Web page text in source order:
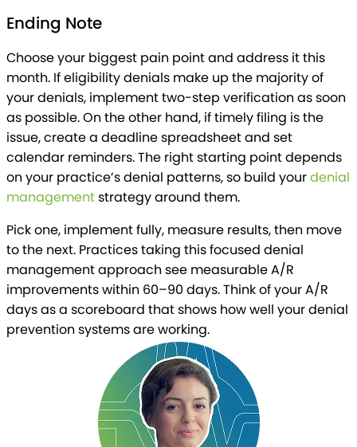
Ending Note
Choose your biggest pain point and address it this
month. If eligibility denials make up the majority of
your denials, implement two-step verification as soon
as possible. On the other hand, if timely filing is the
issue, create a deadline spreadsheet and set
calendar reminders. The right starting point depends
on your practice’s denial patterns, so build yourdenial
managementstrategy around them.
Pick one, implement fully, measure results, then move
to the next. Practices taking this focused denial
management approach see measurable A/R
improvements within 60–90 days. Think of your A/R
days as a scoreboard that shows how well your denial
prevention systems are working.